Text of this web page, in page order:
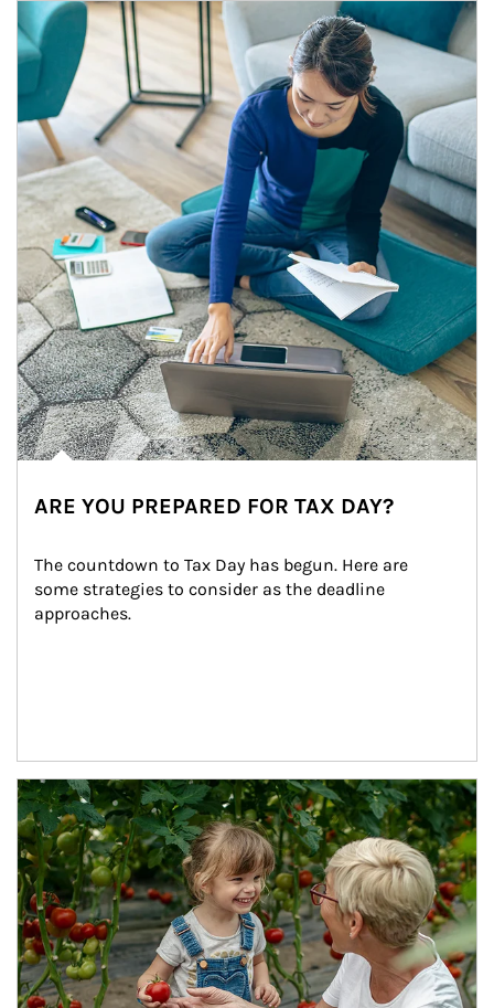
Article Image
ARE YOU PREPARED FOR TAX DAY?
The countdown to Tax Day has begun. Here are
some strategies to consider as the deadline
approaches.
Article Image